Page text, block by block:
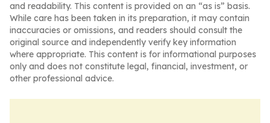
and readability. This content is provided on an “as is” basis.
While care has been taken in its preparation, it may contain
inaccuracies or omissions, and readers should consult the
original source and independently verify key information
where appropriate. This content is for informational purposes
only and does not constitute legal, financial, investment, or
other professional advice.